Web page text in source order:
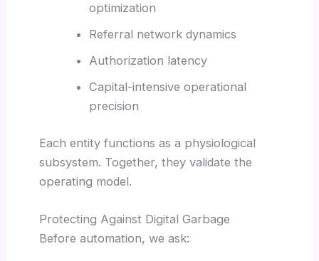
optimization
Referral network dynamics
Authorization latency
Capital-intensive operational
precision
Each entity functions as a physiological
subsystem. Together, they validate the
operating model.
Protecting Against Digital Garbage
Before automation, we ask: